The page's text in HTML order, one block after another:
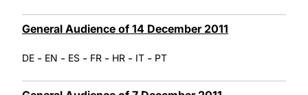
General Audience of 14 December 2011
DE - EN - ES - FR - HR - IT - PT